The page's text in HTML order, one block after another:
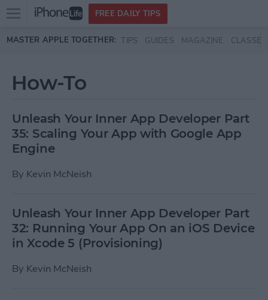
Skip to main content
Open
menu
FREE DAILY TIPS
MASTER APPLE TOGETHER: TIPS GUIDES MAGAZINE CLASSES
How-To
Unleash Your Inner App Developer Part
35: Scaling Your App with Google App
Engine
By Kevin McNeish
Unleash Your Inner App Developer Part
32: Running Your App On an iOS Device
in Xcode 5 (Provisioning)
By Kevin McNeish